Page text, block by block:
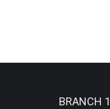
BRANCH 1